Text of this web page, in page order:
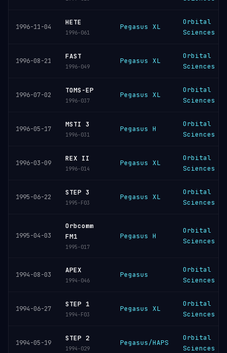
1996-11-04
HETE
1996-061
Pegasus XL
Orbital
Sciences
1996-08-21
FAST
1996-049
Pegasus XL
Orbital
Sciences
1996-07-02
TOMS-EP
1996-037
Pegasus XL
Orbital
Sciences
1996-05-17
MSTI 3
1996-031
Pegasus H
Orbital
Sciences
1996-03-09
REX II
1996-014
Pegasus XL
Orbital
Sciences
1995-06-22
STEP 3
1995-F03
Pegasus XL
Orbital
Sciences
1995-04-03
Orbcomm
FM1
1995-017
Pegasus H
Orbital
Sciences
1994-08-03
APEX
1994-046
Pegasus
Orbital
Sciences
1994-06-27
STEP 1
1994-F03
Pegasus XL
Orbital
Sciences
1994-05-19
STEP 2
1994-029
Pegasus/HAPS
Orbital
Sciences